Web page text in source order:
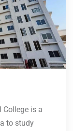
College is a
to study